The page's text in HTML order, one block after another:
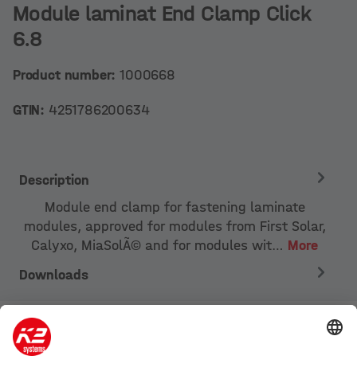
Module laminat End Clamp Click
6.8
Product number:1000668
GTIN: 4251786200634
Description
Module end clamp for fastening laminate
modules, approved for modules from First Solar,
Calyxo, MiaSolÃ© and for modules wit… More
Downloads